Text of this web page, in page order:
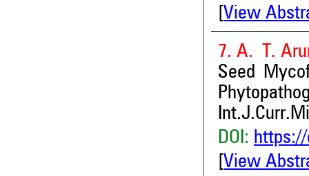
View
7. A. T.
Seed
DOI: https://
View